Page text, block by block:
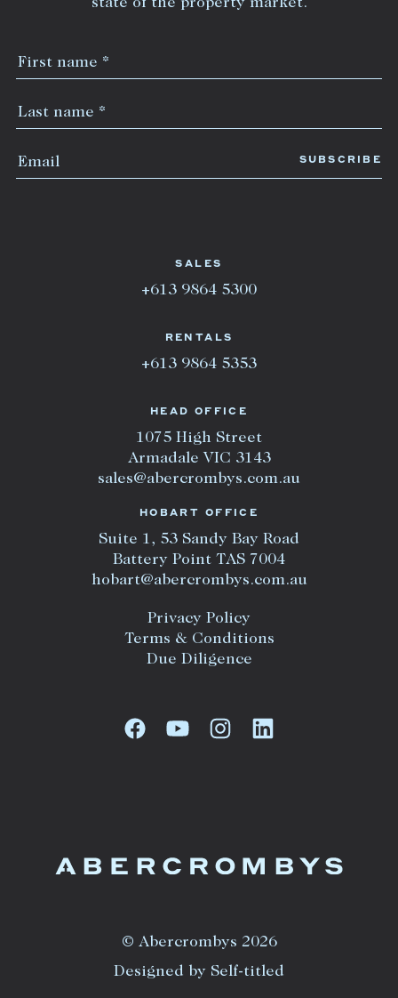
HEAD OFFICE
1075 High Street
Armadale VIC 3143
sales@abercrombys.com.au
HOBART OFFICE
Suite 1, 53 Sandy Bay Road
Battery Point TAS 7004
hobart@abercrombys.com.au
Privacy Policy
Terms & Conditions
Due Diligence
SALES
+613 9864 5300
RENTALS
+613 9864 5353
© Abercrombys 2026
Designed by Self-titled